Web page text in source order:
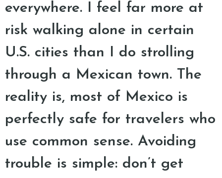
everywhere. I feel far more at
risk walking alone in certain
U.S. cities than I do strolling
through a Mexican town. The
reality is, most of Mexico is
perfectly safe for travelers who
use common sense. Avoiding
trouble is simple: don’t get